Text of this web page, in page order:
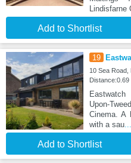
Lindisfarne
Add to Shortlist
19
10 Sea Road,
Upon-
Cinema. A
with a sau
Add to Shortlist